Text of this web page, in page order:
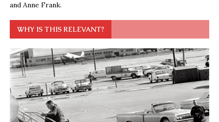
and Anne Frank.
WHY IS THIS RELEVANT?